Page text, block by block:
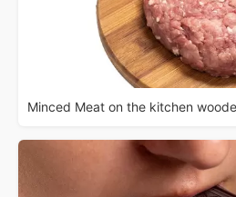
Minced Meat on the kitchen